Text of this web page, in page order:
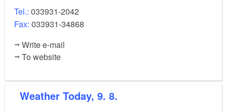
Tel.: 033931-2042
Fax: 033931-34868
Write e-mail
To website
Weather Today, 9. 8.